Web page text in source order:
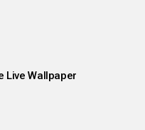
Live Wallpaper